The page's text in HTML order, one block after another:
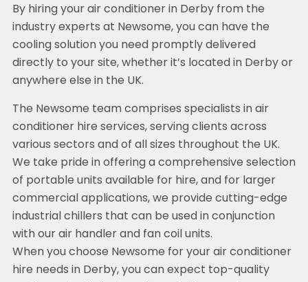
By hiring your air conditioner in Derby from the
industry experts at Newsome, you can have the
cooling solution you need promptly delivered
directly to your site, whether it’s located in Derby or
anywhere else in the UK.
The Newsome team comprises specialists in air
conditioner hire services, serving clients across
various sectors and of all sizes throughout the UK.
We take pride in offering a comprehensive selection
of portable units available for hire, and for larger
commercial applications, we provide cutting-edge
industrial chillers that can be used in conjunction
with our air handler and fan coil units.
When you choose Newsome for your air conditioner
hire needs in Derby, you can expect top-quality